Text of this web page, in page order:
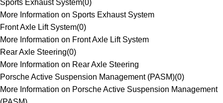
Sports Exhaust System(0)
More Information on Sports Exhaust System
Front Axle Lift System(0)
More Information on Front Axle Lift System
Rear Axle Steering(0)
More Information on Rear Axle Steering
Porsche Active Suspension Management (PASM)(0)
More Information on Porsche Active Suspension Management